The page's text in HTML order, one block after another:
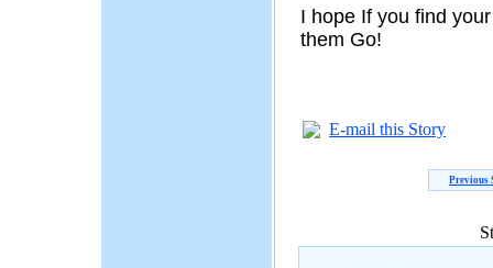
I hope If you find
them Go!
E-mail this Story
Previous